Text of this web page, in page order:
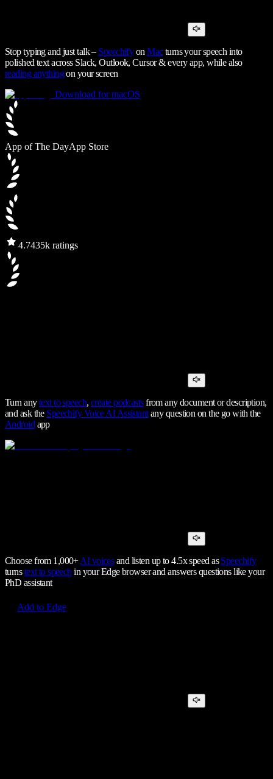
Stop typing and just talk – SpeechifyonMacturns your speech into
polished text across Slack, Outlook, Cursor & every app, while also
reading anythingon your screen
Download for macOS
App of The DayApp Store
4.7435k ratings
Turn anytext to speech,create podcastsfrom any document or description,
and ask the Speechify Voice AI Assistantany question on the go with the
Android app
Choose from 1,000+AI voicesand listen up to 4.5x speed asSpeechify
turnstext to speech in your Edge browser and answers questions like your
PhD assistant
Add to Edge